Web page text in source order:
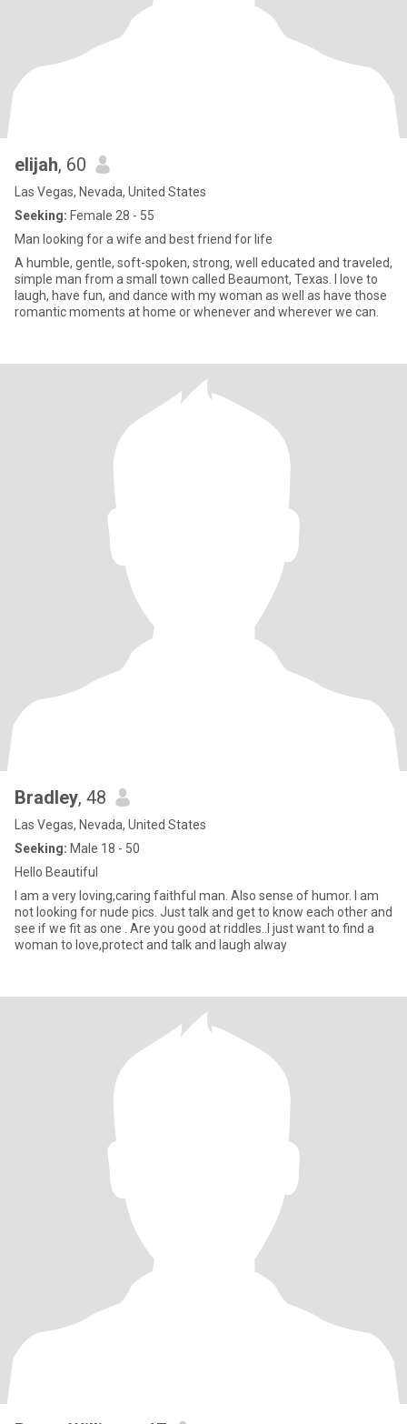
elijah, 60
Las Vegas, Nevada, United States
Seeking: Female 28 - 55
Man looking for a wife and best friend for life
A humble, gentle, soft-spoken, strong, well educated and traveled,
simple man from a small town called Beaumont, Texas. I love to
laugh, have fun, and dance with my woman as well as have those
romantic moments at home or whenever and wherever we can.
Bradley, 48
Las Vegas, Nevada, United States
Seeking: Male 18 - 50
Hello Beautiful
I am a very loving,caring faithful man. Also sense of humor. I am
not looking for nude pics. Just talk and get to know each other and
see if we fit as one . Are you good at riddles..I just want to find a
woman to love,protect and talk and laugh alway